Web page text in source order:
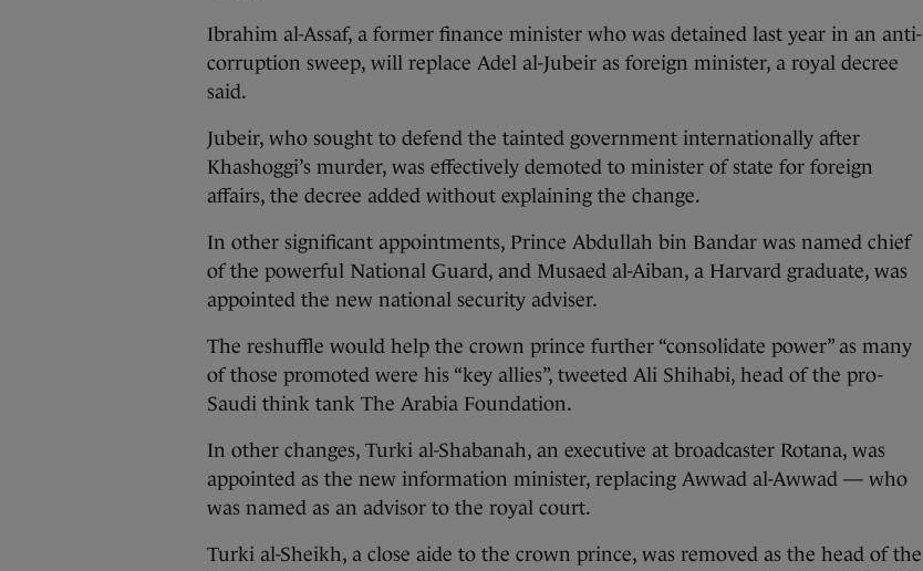
Ibrahim al-Assaf, a former finance minister who was detained last year in an anti-
corruption sweep, will replace Adel al-Jubeir as foreign minister, a royal decree
said.
Jubeir, who sought to defend the tainted government internationally after
Khashoggi’s murder, was effectively demoted to minister of state for foreign
affairs, the decree added without explaining the change.
In other significant appointments, Prince Abdullah bin Bandar was named chief
of the powerful National Guard, and Musaed al-Aiban, a Harvard graduate, was
appointed the new national security adviser.
The reshuffle would help the crown prince further “consolidate power” as many
of those promoted were his “key allies”, tweeted Ali Shihabi, head of the pro-
Saudi think tank The Arabia Foundation.
In other changes, Turki al-Shabanah, an executive at broadcaster Rotana, was
appointed as the new information minister, replacing Awwad al-Awwad — who
was named as an advisor to the royal court.
Turki al-Sheikh, a close aide to the crown prince, was removed as the head of the